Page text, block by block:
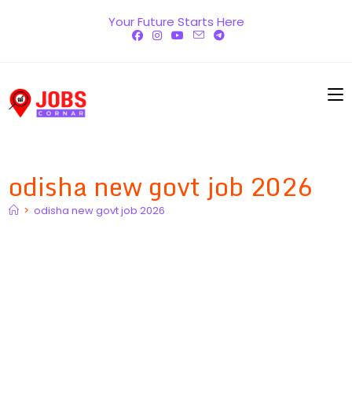
Your Future Starts Here
odisha new govt job 2026
> odisha new govt job 2026